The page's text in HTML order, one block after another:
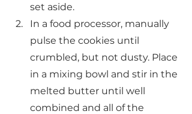
set aside.
In a food processor, manually
pulse the cookies until
crumbled, but not dusty. Place
in a mixing bowl and stir in the
melted butter until well
combined and all of the